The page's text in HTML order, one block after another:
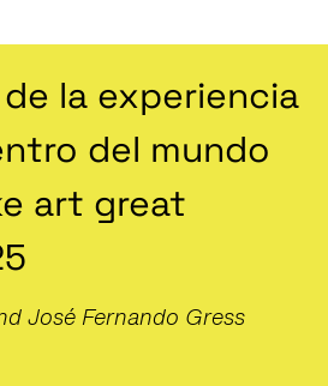
la experiencia
del mundo
art great
José Fernando Gress